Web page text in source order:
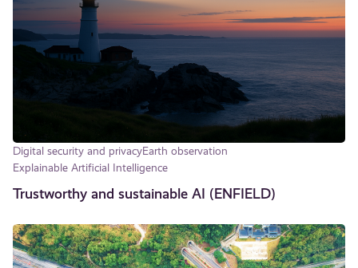
Digital security and privacyEarth observation
Explainable Artificial Intelligence
Trustworthy and sustainable AI (ENFIELD)